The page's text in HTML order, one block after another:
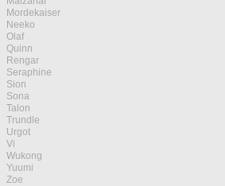
Mordekaiser
Neeko
Olaf
Quinn
Rengar
Seraphine
Sion
Sona
Talon
Trundle
Urgot
Vi
Wukong
Yuumi
Zoe